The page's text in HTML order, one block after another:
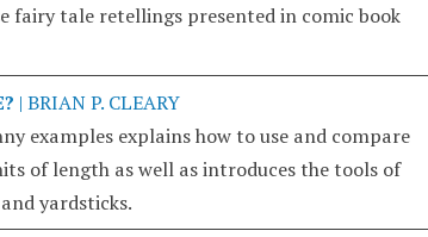
fairy tale retellings presented in comic book
| BRIAN P. CLEARY
examples explains how to use and compare
of length as well as introduces the tools of
yardsticks.